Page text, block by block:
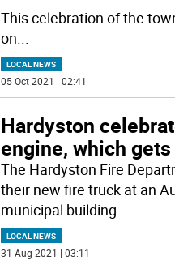
This celebration of the
on...
LOCAL NEWS
05 Oct 2021 | 02:41
Hardyston
engine, which
The Hardyston Fire
their new fire truck at an
municipal building....
LOCAL NEWS
31 Aug 2021 | 03:11